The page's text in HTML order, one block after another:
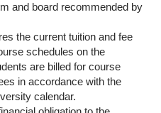
and board recommended by
the current tuition and fee
schedules on the
are billed for course
in accordance with the
calendar.